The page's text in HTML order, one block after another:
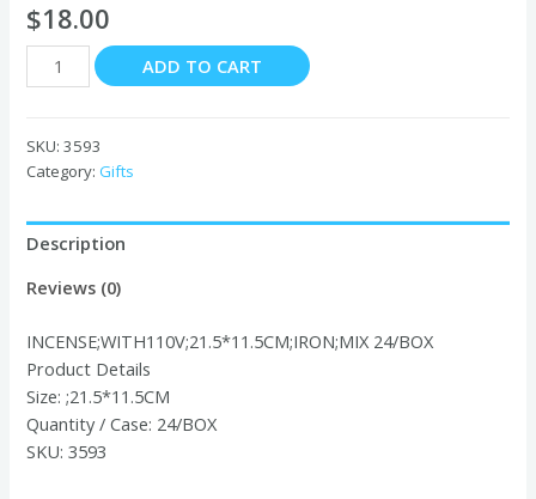
$18.00
INCENSE
WITH110V
IRON
MIX
ADD TO CART
SKU:3593
Category:Gifts
Description
Reviews (0)
INCENSE;WITH110V;21.5*11.5CM;IRON;MIX 24/BOX
Product Details
Size:;21.5*11.5CM
Quantity / Case: 24/BOX
SKU: 3593